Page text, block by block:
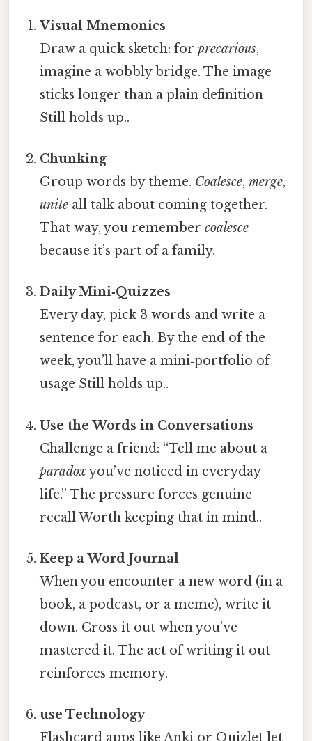
Visual Mnemonics
Draw a quick sketch: forprecarious,
imagine a wobbly bridge. The image
sticks longer than a plain definition
Still holds up..
Chunking
Group words by theme. Coalesce,merge,
unite all talk about coming together.
That way, you remembercoalesce
because it’s part of a family.
Daily Mini‑Quizzes
Every day, pick 3 words and write a
sentence for each. By the end of the
week, you’ll have a mini‑portfolio of
usage Still holds up..
Use the Words in Conversations
Challenge a friend: “Tell me about a
paradoxyou’ve noticed in everyday
life.” The pressure forces genuine
recall Worth keeping that in mind..
Keep a Word Journal
When you encounter a new word (in a
book, a podcast, or a meme), write it
down. Cross it out when you’ve
mastered it. The act of writing it out
reinforces memory.
use Technology
Flashcard apps like Anki or Quizlet let